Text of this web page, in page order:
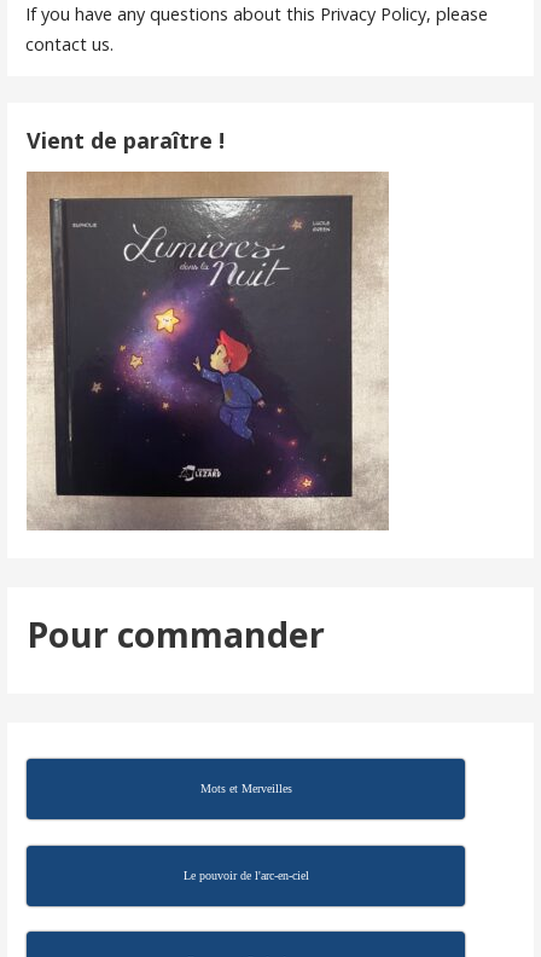
If you have any questions about this Privacy Policy, please
contact us.
Vient de paraître !
Pour commander
Mots et Merveilles
Le pouvoir de l'arc-en-ciel